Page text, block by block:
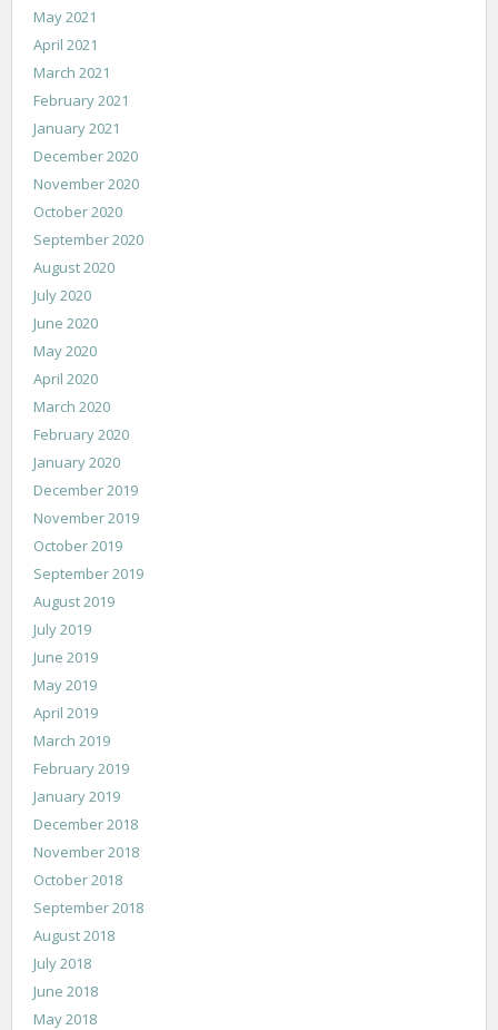
May 2021
April 2021
March 2021
February 2021
January 2021
December 2020
November 2020
October 2020
September 2020
August 2020
July 2020
June 2020
May 2020
April 2020
March 2020
February 2020
January 2020
December 2019
November 2019
October 2019
September 2019
August 2019
July 2019
June 2019
May 2019
April 2019
March 2019
February 2019
January 2019
December 2018
November 2018
October 2018
September 2018
August 2018
July 2018
June 2018
May 2018